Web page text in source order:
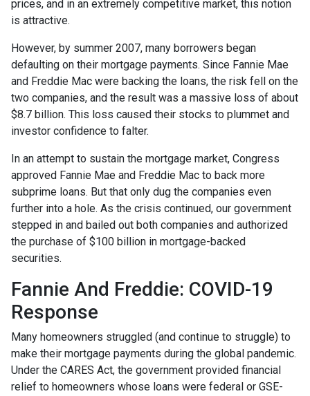
prices, and in an extremely competitive market, this notion
is attractive.
However, by summer 2007, many borrowers began
defaulting on their mortgage payments. Since Fannie Mae
and Freddie Mac were backing the loans, the risk fell on the
two companies, and the result was a massive loss of about
$8.7 billion. This loss caused their stocks to plummet and
investor confidence to falter.
In an attempt to sustain the mortgage market, Congress
approved Fannie Mae and Freddie Mac to back more
subprime loans. But that only dug the companies even
further into a hole. As the crisis continued, our government
stepped in and bailed out both companies and authorized
the purchase of $100 billion in mortgage-backed
securities.
Fannie And Freddie: COVID-19
Response
Many homeowners struggled (and continue to struggle) to
make their mortgage payments during the global pandemic.
Under the CARES Act, the government provided financial
relief to homeowners whose loans were federal or GSE-